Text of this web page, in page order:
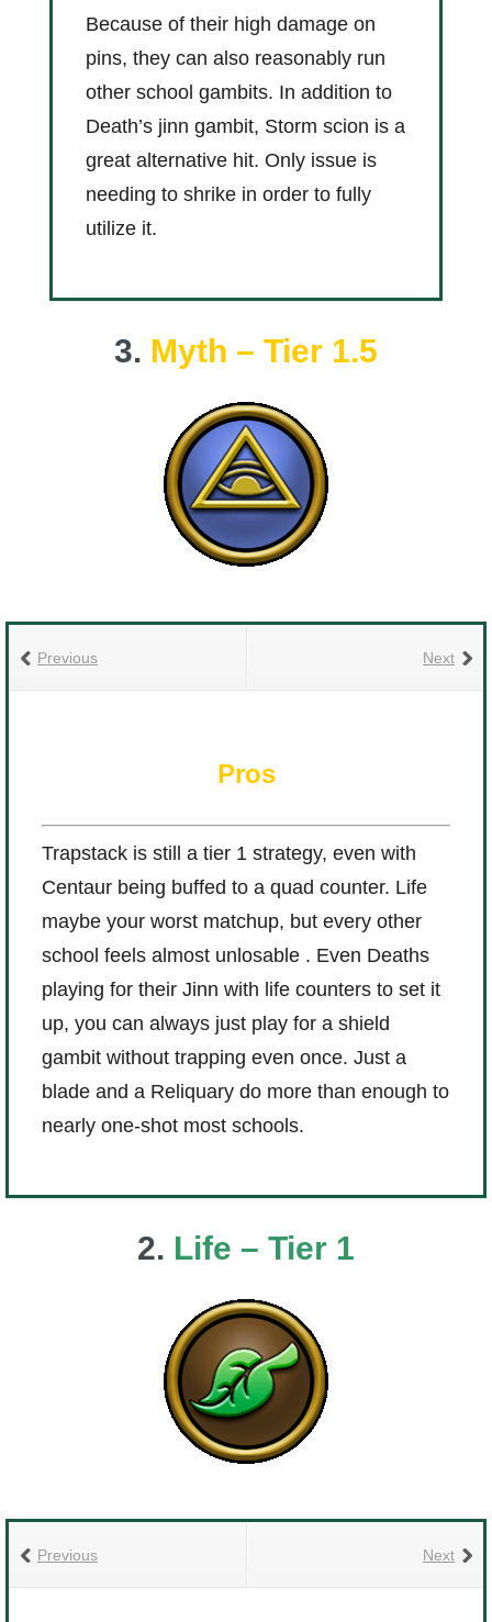
Because of their high damage on
pins, they can also reasonably run
other school gambits. In addition to
Death’s jinn gambit, Storm scion is a
great alternative hit. Only issue is
needing to shrike in order to fully
utilize it.
3. Myth – Tier 1.5
Next
Previous
Pros
Trapstack is still a tier 1 strategy, even with
Centaur being buffed to a quad counter. Life
maybe your worst matchup, but every other
school feels almost unlosable . Even Deaths
playing for their Jinn with life counters to set it
up, you can always just play for a shield
gambit without trapping even once. Just a
blade and a Reliquary do more than enough to
nearly one-shot most schools.
2. Life – Tier 1
Next
Previous